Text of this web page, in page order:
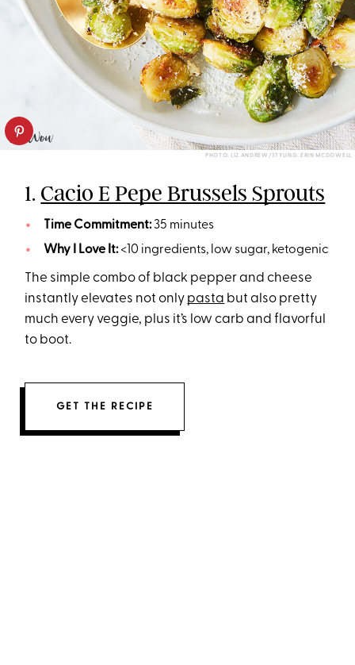
PHOTO: LIZ ANDREW/STYLING: ERIN MCDOWELL
1. Cacio E Pepe Brussels Sprouts
Time Commitment:35 minutes
Why I Love It:<10 ingredients, low sugar, ketogenic
The simple combo of black pepper and cheese
instantly elevates not only pasta but also pretty
much every veggie, plus it’s low carb and flavorful
to boot.
GET THE RECIPE